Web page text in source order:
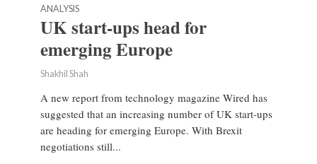
ANALYSIS
UK start-ups head for
emerging Europe
Shakhil Shah
A new report from technology magazine Wired has
suggested that an increasing number of UK start-ups
are heading for emerging Europe. With Brexit
negotiations still...